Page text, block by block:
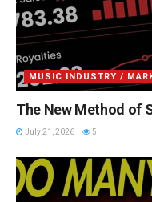
MUSIC INDUSTRY /
The New Method of
July 21, 2026 5